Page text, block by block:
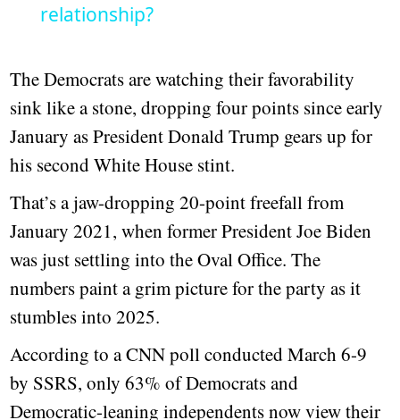
relationship?
The Democrats are watching their favorability
sink like a stone, dropping four points since early
January as President Donald Trump gears up for
his second White House stint.
That’s a jaw-dropping 20-point freefall from
January 2021, when former President Joe Biden
was just settling into the Oval Office. The
numbers paint a grim picture for the party as it
stumbles into 2025.
According to a CNN poll conducted March 6-9
by SSRS, only 63% of Democrats and
Democratic-leaning independents now view their